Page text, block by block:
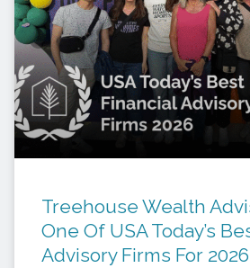
Treehouse Wealth
One Of USA Today’s
Advisory Firms For 2026